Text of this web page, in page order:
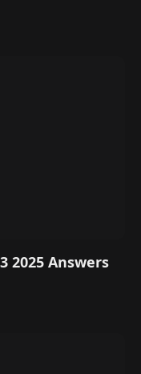
2025 Answers